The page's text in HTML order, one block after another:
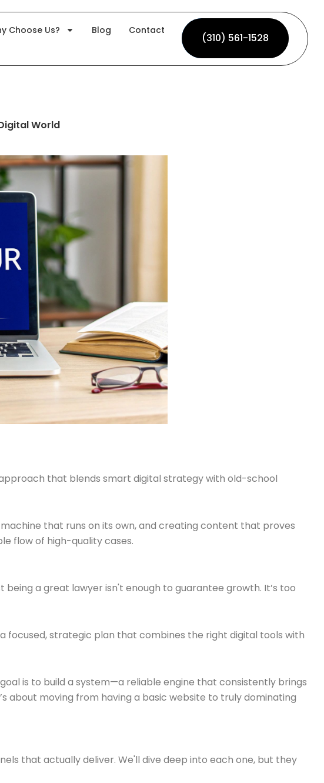
Choose Us? Blog Contact
(310) 561-1528
(310) 561-1528
World
that blends smart digital strategy with old-school
that runs on its own, and creating content that proves
flow of high-quality cases.
a great lawyer isn't enough to guarantee growth. It’s too
focused, strategic plan that combines the right digital tools with
is to build a system—a reliable engine that consistently brings
about moving from having a basic website to truly dominating
that actually deliver. We'll dive deep into each one, but they